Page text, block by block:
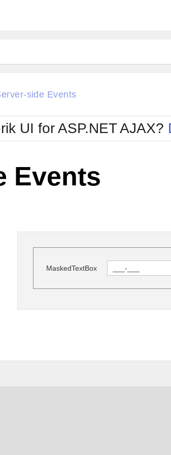
Glow
Metro
MetroTouch
Office2007
Office2010Blue
Office2010Silver
side Events
UI for ASP.NET AJAX?
Events
MaskedTextBox